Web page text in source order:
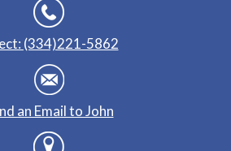
(334)221-5862
an Email to John